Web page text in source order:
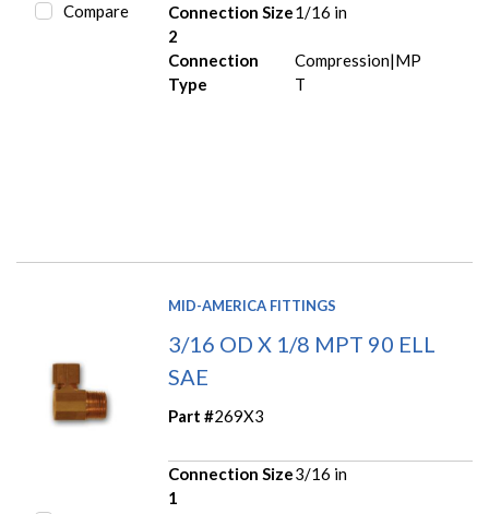
Compare
Connection Size
2
1/16 in
Connection
Type
Compression|MP
T
MID-AMERICA FITTINGS
3/16 OD X 1/8 MPT 90 ELL
SAE
Part #269X3
Connection Size
1
3/16 in